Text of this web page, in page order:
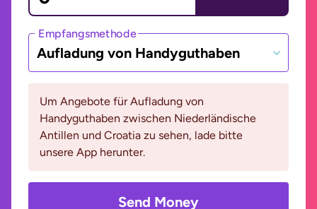
Empfangsmethode
Aufladung von Handyguthaben
Um Angebote für Aufladung von
Handyguthaben zwischen Niederländische
Antillen und Croatia zu sehen, lade bitte
unsere App herunter.
Send Money